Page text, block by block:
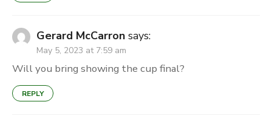
Gerard McCarron says:
May 5, 2023 at 7:59 am
Will you bring showing the cup final?
REPLY